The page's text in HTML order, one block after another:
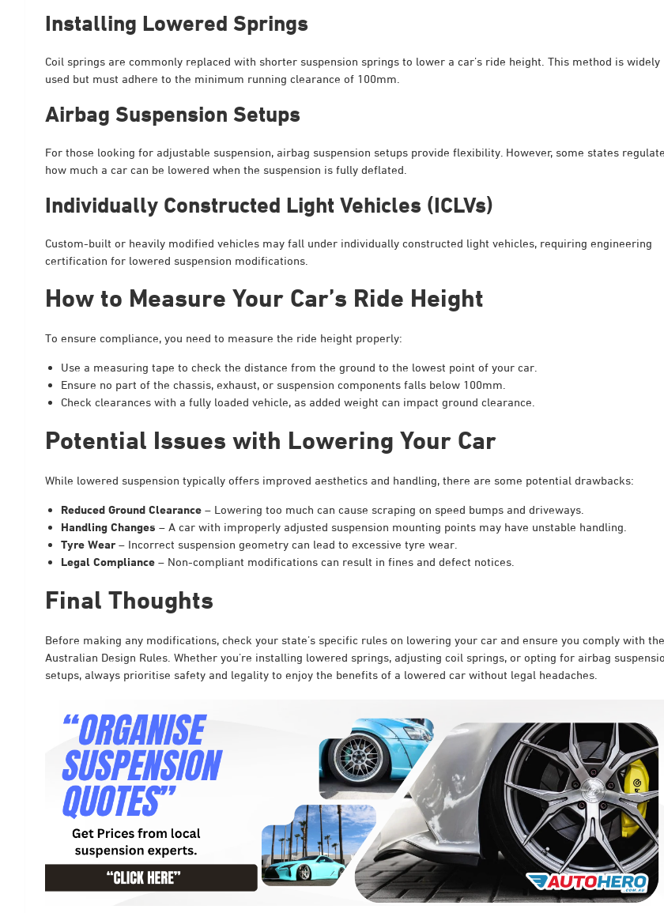
Installing Lowered Springs
Coil springs are commonly replaced with shorter suspension springs to lower a car’s ride height. This method is widely
used but must adhere to the minimum running clearance of 100mm.
Airbag Suspension Setups
For those looking for adjustable suspension, airbag suspension setups provide flexibility. However, some states regulate
how much a car can be lowered when the suspension is fully deflated.
Individually Constructed Light Vehicles (ICLVs)
Custom-built or heavily modified vehicles may fall under individually constructed light vehicles, requiring engineering
certification for lowered suspension modifications.
How to Measure Your Car’s Ride Height
To ensure compliance, you need to measure the ride height properly:
Use a measuring tape to check the distance from the ground to the lowest point of your car.
Ensure no part of the chassis, exhaust, or suspension components falls below 100mm.
Check clearances with a fully loaded vehicle, as added weight can impact ground clearance.
Potential Issues with Lowering Your Car
While lowered suspension typically offers improved aesthetics and handling, there are some potential drawbacks:
Reduced Ground Clearance – Lowering too much can cause scraping on speed bumps and driveways.
Handling Changes – A car with improperly adjusted suspension mounting points may have unstable handling.
Tyre Wear– Incorrect suspension geometry can lead to excessive tyre wear.
Legal Compliance – Non-compliant modifications can result in fines and defect notices.
Final Thoughts
Before making any modifications, check your state’s specific rules on lowering your car and ensure you comply with the
Australian Design Rules. Whether you’re installing lowered springs, adjusting coil springs, or opting for airbag
setups, always prioritise safety and legality to enjoy the benefits of a lowered car without legal headaches.